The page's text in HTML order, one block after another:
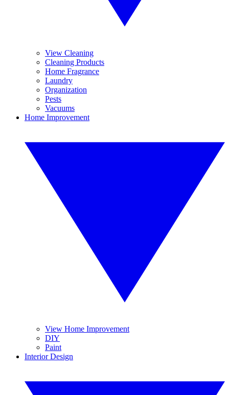
View Cleaning
Cleaning Products
Home Fragrance
Laundry
Organization
Pests
Vacuums
Home Improvement
View Home Improvement
DIY
Paint
Interior Design